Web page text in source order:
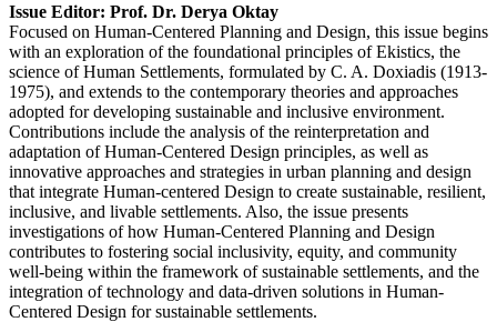
Issue Editor: Prof. Dr. Derya Oktay
Focused on Human-Centered Planning and Design, this issue begins
with an exploration of the foundational principles of Ekistics, the
science of Human Settlements, formulated by C. A. Doxiadis (1913-
1975), and extends to the contemporary theories and approaches
adopted for developing sustainable and inclusive environment.
Contributions include the analysis of the reinterpretation and
adaptation of Human-Centered Design principles, as well as
innovative approaches and strategies in urban planning and design
that integrate Human-centered Design to create sustainable, resilient,
inclusive, and livable settlements. Also, the issue presents
investigations of how Human-Centered Planning and Design
contributes to fostering social inclusivity, equity, and community
well-being within the framework of sustainable settlements, and the
integration of technology and data-driven solutions in Human-
Centered Design for sustainable settlements.